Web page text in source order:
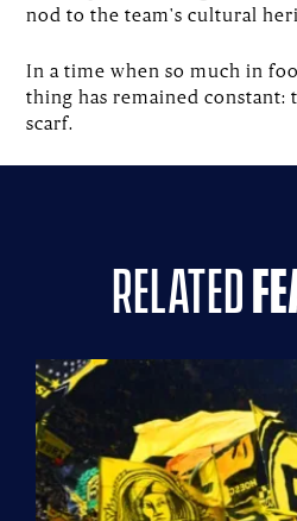
nod to the team's cultural
In a time when so much in
thing has remained constant:
scarf.
related